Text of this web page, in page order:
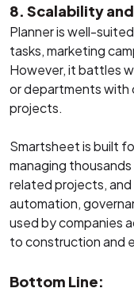
8. Scalability
Planner is well-
tasks, marketing
However, it battles
or departments with
projects.
Smartsheet is built
managing
related projects,
automation,
used by companies
to construction and
Bottom Line: